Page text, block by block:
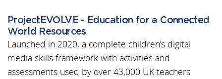
ProjectEVOLVE - Education for a Connected
World Resources
Launched in 2020, a complete children’s digital
media skills framework with activities and
assessments used by over 43,000 UK teachers